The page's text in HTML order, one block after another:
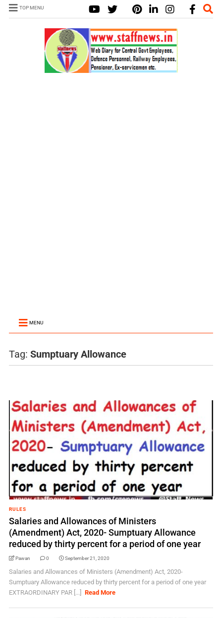
TOP MENU
MENU
Tag: Sumptuary Allowance
RULES
Salaries and Allowances of Ministers
(Amendment) Act, 2020- Sumptuary Allowance
reduced by thirty percent for a period of one year
Pawan 0 September 21, 2020
Salaries and Allowances of Ministers (Amendment) Act, 2020-
Sumptuary Allowance reduced by thirty percent for a period of one year
EXTRAORDINARY PAR [...]
Read More